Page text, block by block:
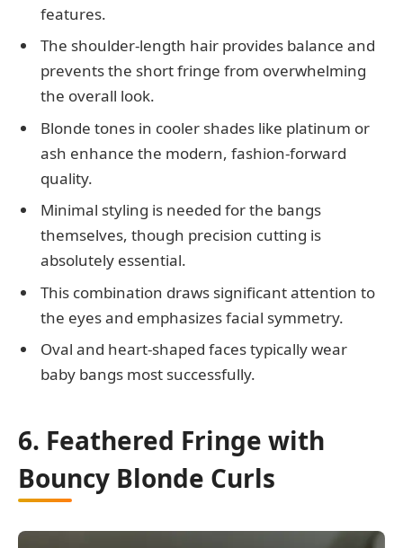
features.
The shoulder-length hair provides balance and
prevents the short fringe from overwhelming
the overall look.
Blonde tones in cooler shades like platinum or
ash enhance the modern, fashion-forward
quality.
Minimal styling is needed for the bangs
themselves, though precision cutting is
absolutely essential.
This combination draws significant attention to
the eyes and emphasizes facial symmetry.
Oval and heart-shaped faces typically wear
baby bangs most successfully.
6. Feathered Fringe with
Bouncy Blonde Curls